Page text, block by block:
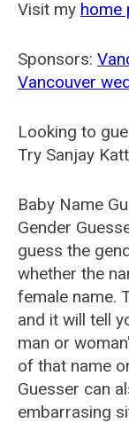
Visit my home
Sponsors:
Vancouver
Looking to
Try Sanjay
Baby Name
Gender
guess the
whether the
female name.
and it will tell
man or
of that name
Guesser can
embarrasing